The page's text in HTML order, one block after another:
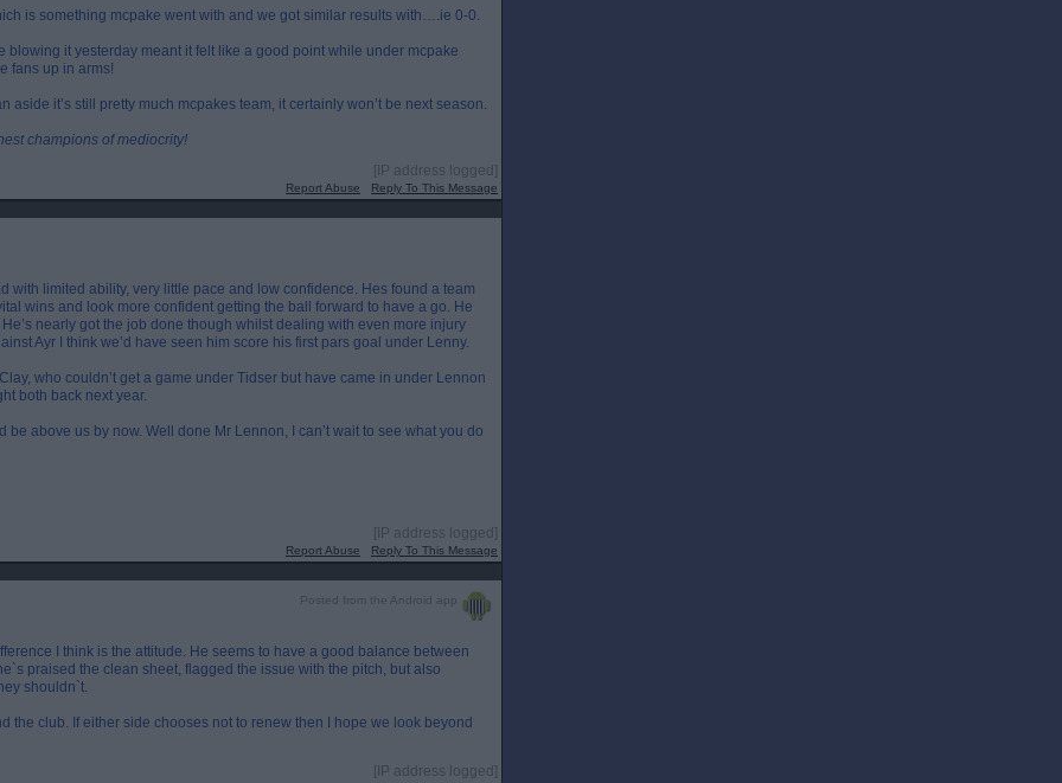
is something mcpake went with and we got similar results with….ie 0-0.
it yesterday meant it felt like a good point while under mcpake
fans up in arms!
it’s still pretty much mcpakes team, it certainly won’t be next season.
champions of mediocrity!
[IP address logged]
Report Abuse Reply To This Message
with limited ability, very little pace and low confidence. Hes found a team
wins and look more confident getting the ball forward to have a go. He
nearly got the job done though whilst dealing with even more injury
Ayr I think we’d have seen him score his first pars goal under Lenny.
who couldn’t get a game under Tidser but have came in under Lennon
both back next year.
be above us by now. Well done Mr Lennon, I can’t wait to see what you do
[IP address logged]
Report Abuse Reply To This Message
Posted from the Android app
I think is the attitude. He seems to have a good balance between
praised the clean sheet, flagged the issue with the pitch, but also
shouldn`t.
the club. If either side chooses not to renew then I hope we look beyond
[IP address logged]